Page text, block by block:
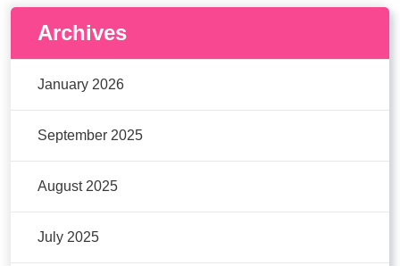
Archives
January 2026
September 2025
August 2025
July 2025